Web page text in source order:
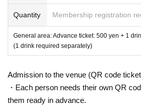
Quantity Membership registration
General area: Advance ticket: 500 yen + 1
(1 drink required separately)
Admission to the venue (QR code
・Each person needs their own QR
them ready in advance.